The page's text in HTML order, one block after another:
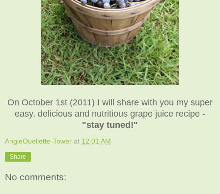
On October 1st (2011) I will share with you my super
easy, delicious and nutritious grape juice recipe -
"stay tuned!"
AngieOuellette-Tower at 12:01 AM
Share
No comments: